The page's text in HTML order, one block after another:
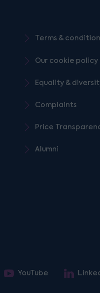
Terms &
Our cookie policy
Equality &
Complaints
Price
Alumni
YouTube